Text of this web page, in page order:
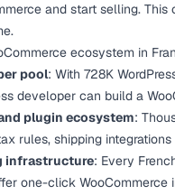
and start selling.
ecosystem in
pool: With 728K
developer can build a
plugin ecosystem:
rules, shipping
infrastructure: Every
one-click WooCommerce